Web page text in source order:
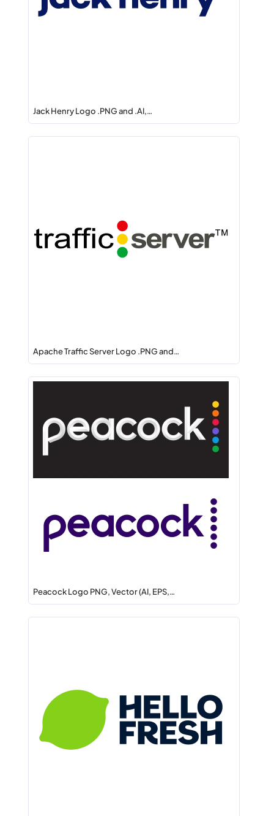
Jack Henry Logo .PNG and .AI,…
Apache Traffic Server Logo .PNG and…
Peacock Logo PNG, Vector (AI, EPS,…